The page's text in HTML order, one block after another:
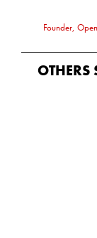
Founder,
OTHERS